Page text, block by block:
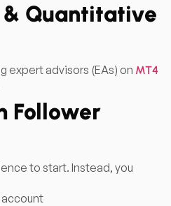
Quantitative
expert advisors (EAs) on MT4
Follower
to start. Instead, you